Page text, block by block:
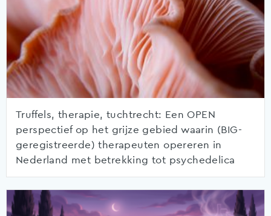
Truffels, therapie, tuchtrecht: Een OPEN
perspectief op het grijze gebied waarin (BIG-
geregistreerde) therapeuten opereren in
Nederland met betrekking tot psychedelica